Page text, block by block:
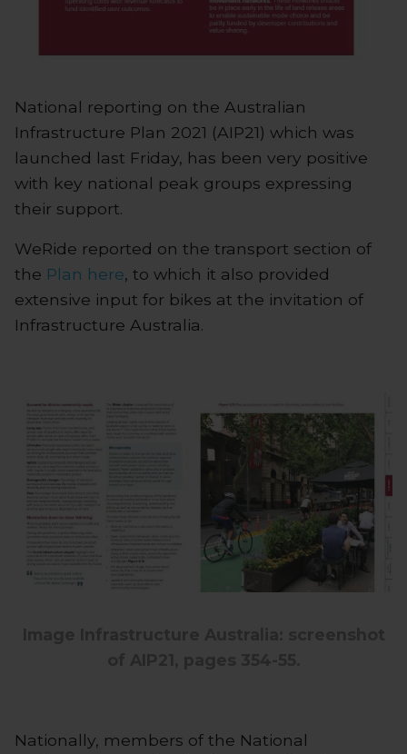
National reporting on the Australian
Infrastructure Plan 2021 (AIP21) which was
launched last Friday, has been very positive
with key national peak groups expressing
their support.
WeRide reported on the transport section of
the Plan here, to which it also provided
extensive input for bikes at the invitation of
Infrastructure Australia.
Nationally, members of the National